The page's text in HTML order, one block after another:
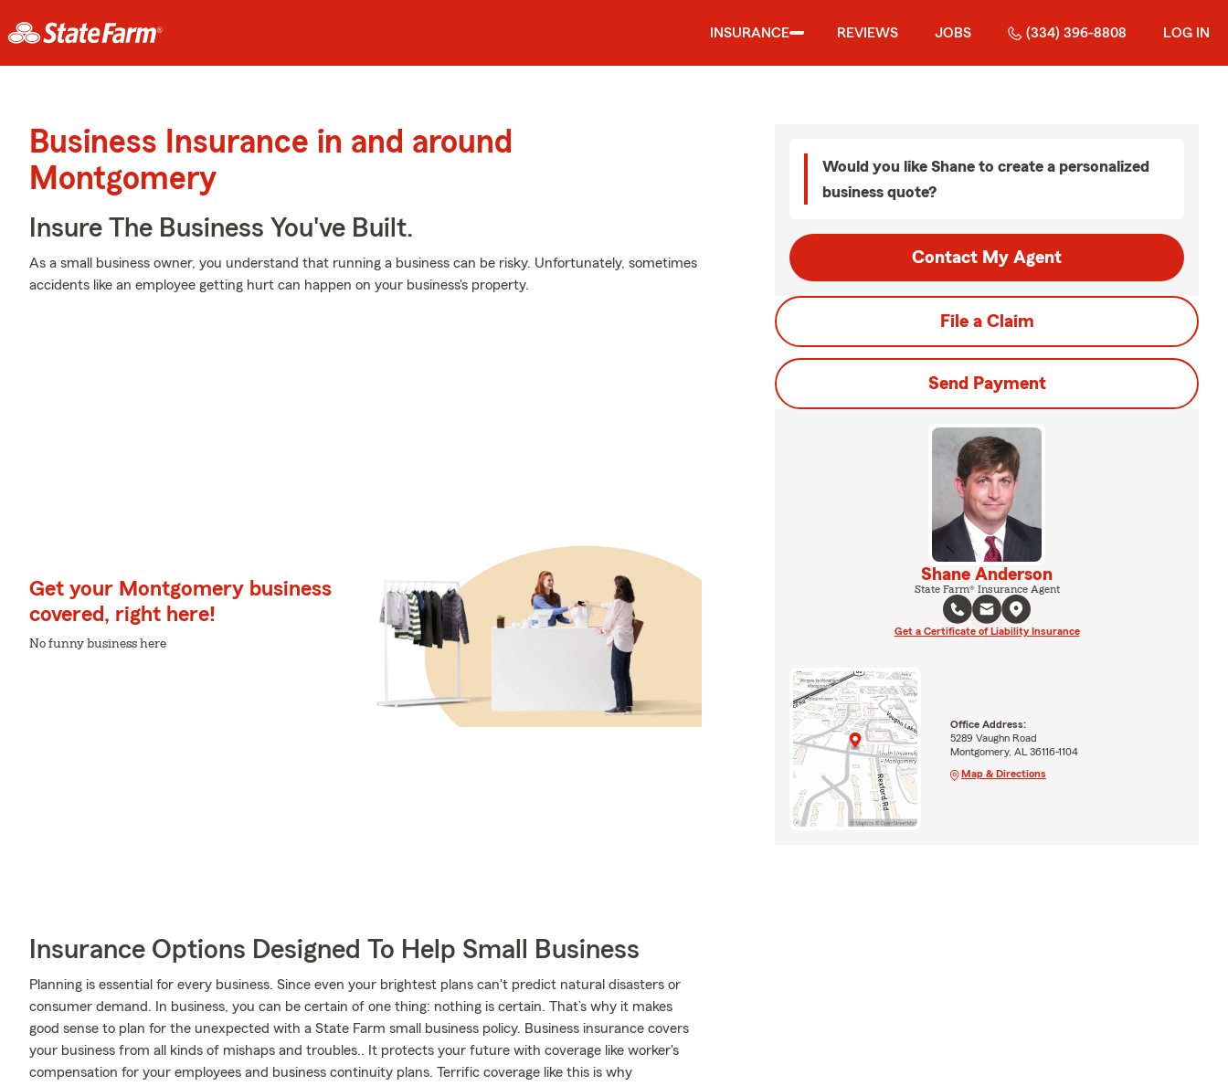
INSURANCE REVIEWS JOBS (334) 396-8808 LOG IN
Business Insurance in and around
Montgomery
Insure The Business You've Built.
As a small business owner, you understand that running a business can be risky. Unfortunately, sometimes
accidents like an employee getting hurt can happen on your business's property.
Get your Montgomery business
covered, right here!
No funny business here
Insurance Options Designed To Help Small Business
Planning is essential for every business. Since even your brightest plans can't predict natural disasters or
consumer demand. In business, you can be certain of one thing: nothing is certain. That’s why it makes
good sense to plan for the unexpected with a State Farm small business policy. Business insurance covers
your business from all kinds of mishaps and troubles.. It protects your future with coverage like worker's
compensation for your employees and business continuity plans. Terrific coverage like this is why
Would you like Shane to create a personalized
business quote?
Contact My Agent
File a Claim
Send Payment
Shane Anderson
State Farm® Insurance Agent
Get a Certificate of Liability Insurance
Office Address:
5289 Vaughn Road
Montgomery, AL 36116-1104
Map & Directions